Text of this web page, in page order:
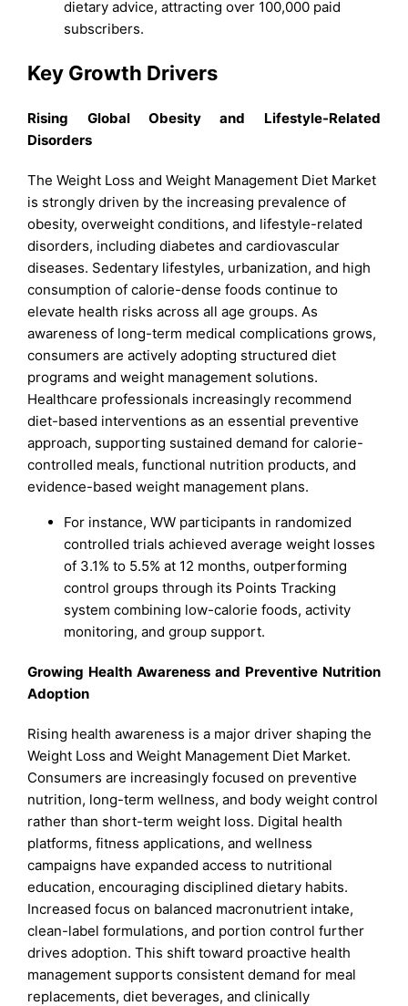
dietary advice, attracting over 100,000 paid
subscribers.
Key Growth Drivers
Rising Global Obesity and Lifestyle-Related
Disorders
The Weight Loss and Weight Management Diet Market
is strongly driven by the increasing prevalence of
obesity, overweight conditions, and lifestyle-related
disorders, including diabetes and cardiovascular
diseases. Sedentary lifestyles, urbanization, and high
consumption of calorie-dense foods continue to
elevate health risks across all age groups. As
awareness of long-term medical complications grows,
consumers are actively adopting structured diet
programs and weight management solutions.
Healthcare professionals increasingly recommend
diet-based interventions as an essential preventive
approach, supporting sustained demand for calorie-
controlled meals, functional nutrition products, and
evidence-based weight management plans.
For instance, WW participants in randomized
controlled trials achieved average weight losses
of 3.1% to 5.5% at 12 months, outperforming
control groups through its Points Tracking
system combining low-calorie foods, activity
monitoring, and group support.​
Growing Health Awareness and Preventive Nutrition
Adoption
Rising health awareness is a major driver shaping the
Weight Loss and Weight Management Diet Market.
Consumers are increasingly focused on preventive
nutrition, long-term wellness, and body weight control
rather than short-term weight loss. Digital health
platforms, fitness applications, and wellness
campaigns have expanded access to nutritional
education, encouraging disciplined dietary habits.
Increased focus on balanced macronutrient intake,
clean-label formulations, and portion control further
drives adoption. This shift toward proactive health
management supports consistent demand for meal
replacements, diet beverages, and clinically